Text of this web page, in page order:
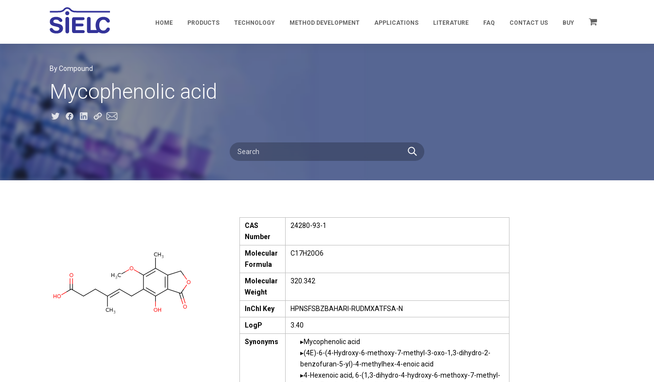
HOME PRODUCTS TECHNOLOGY METHOD DEVELOPMENT APPLICATIONS LITERATURE FAQ CONTACT US BUY
By Compound
Mycophenolic acid
CAS
Number
24280-93-1
Molecular
Formula
C17H20O6
Molecular
Weight
320.342
InChI Key HPNSFSBZBAHARI-RUDMXATFSA-N
LogP 3.40
Synonyms
Mycophenolic acid
(4E)-6-(4-Hydroxy-6-methoxy-7-methyl-3-oxo-1,3-dihydro-2-
benzofuran-5-yl)-4-methylhex-4-enoic acid
4-Hexenoic acid, 6-(1,3-dihydro-4-hydroxy-6-methoxy-7-methyl-